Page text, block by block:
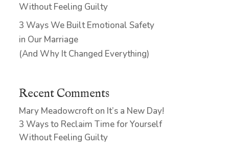
Without Feeling Guilty
3 Ways We Built Emotional Safety
in Our Marriage
(And Why It Changed Everything)
Recent Comments
Mary Meadowcrofton It’s a New Day!
3 Ways to Reclaim Time for Yourself
Without Feeling Guilty